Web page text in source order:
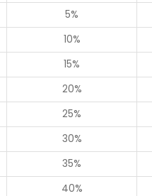
5%
10%
15%
20%
25%
30%
35%
40%